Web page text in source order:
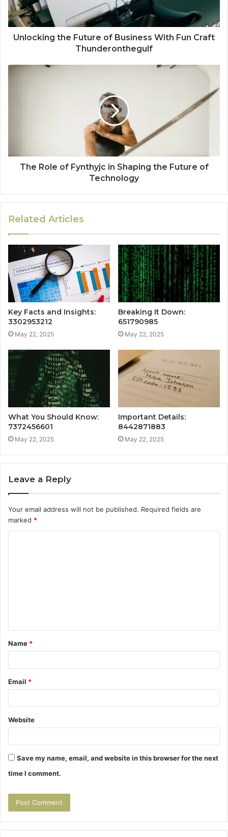
Unlocking the Future of Business With Fun Craft
Thunderonthegulf
The Role of Fynthyjc in Shaping the Future of
Technology
Related Articles
Key Facts and Insights:
3302953212
May 22, 2025
Breaking It Down:
651790985
May 22, 2025
What You Should Know:
7372456601
May 22, 2025
Important Details:
8442871883
May 22, 2025
Leave a Reply
Your email address will not be published. Required fields are
marked *
t
*
Name *
Email *
Website
Save my name, email, and website in this browser for the next
time I comment.